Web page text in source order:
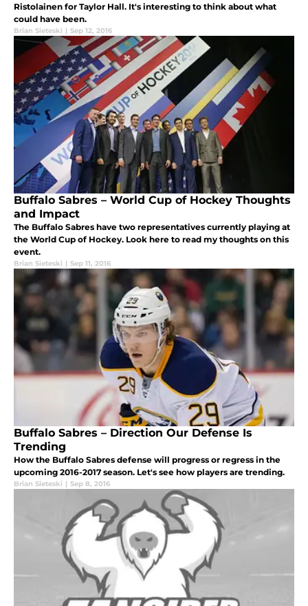
Ristolainen for Taylor Hall. It's interesting to think about what
could have been.
Brian Sieteski | Sep 12, 2016
Buffalo Sabres – World Cup of Hockey Thoughts
and Impact
The Buffalo Sabres have two representatives currently playing at
the World Cup of Hockey. Look here to read my thoughts on this
event.
Brian Sieteski | Sep 11, 2016
Buffalo Sabres – Direction Our Defense Is
Trending
How the Buffalo Sabres defense will progress or regress in the
upcoming 2016-2017 season. Let's see how players are trending.
Brian Sieteski | Sep 8, 2016